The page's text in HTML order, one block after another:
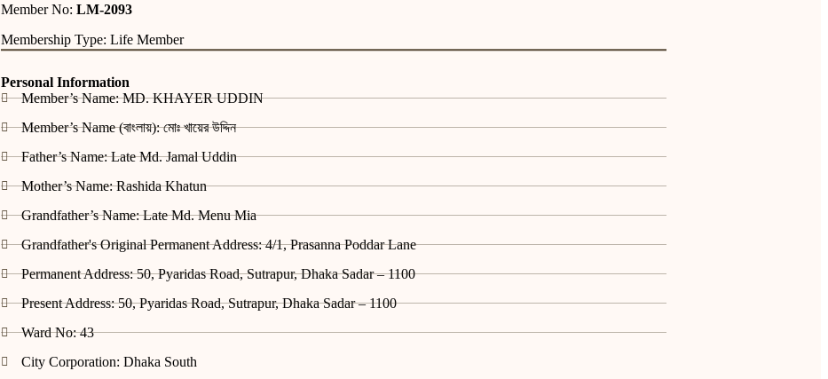
Member No: LM-2093
Membership Type: Life Member
Personal Information
Member’s Name: MD. KHAYER UDDIN
Member’s Name (বাংলায়): মোঃ খায়ের উদ্দিন
Father’s Name: Late Md. Jamal Uddin
Mother’s Name: Rashida Khatun
Grandfather’s Name: Late Md. Menu Mia
Grandfather's Original Permanent Address: 4/1, Prasanna Poddar Lane
Permanent Address: 50, Pyaridas Road, Sutrapur, Dhaka Sadar – 1100
Present Address: 50, Pyaridas Road, Sutrapur, Dhaka Sadar – 1100
Ward No: 43
City Corporation: Dhaka South